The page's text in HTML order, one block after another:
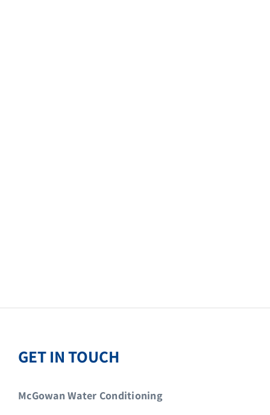
GET IN TOUCH
McGowan Water Conditioning